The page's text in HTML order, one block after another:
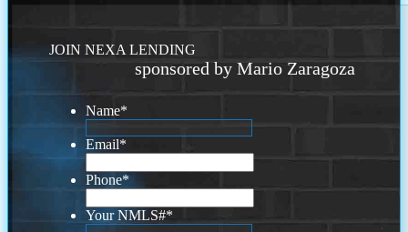
JOIN NEXA LENDING
sponsored by Mario Zaragoza
Name*
Email*
Phone*
Your NMLS#*